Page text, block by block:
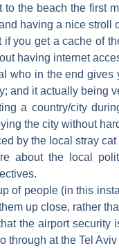
to the beach the first
having a nice stroll
if you get a cache of
having internet
who in the end
and it actually being
a country/city
the city without
by the local stray
about the local
of people (in this
up close, rather
the airport security
through at the Tel Aviv